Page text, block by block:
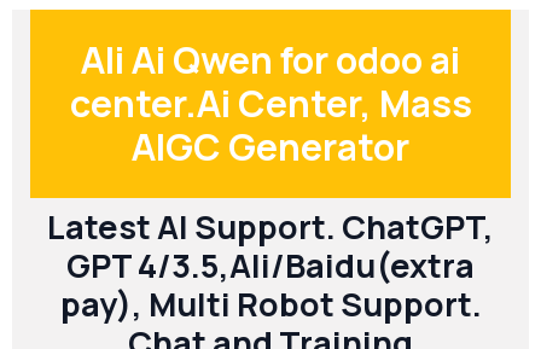
Ali Ai Qwen for odoo ai
center.Ai Center, Mass
AIGC Generator
Latest AI Support. ChatGPT,
GPT 4/3.5,Ali/Baidu(extra
pay), Multi Robot Support.